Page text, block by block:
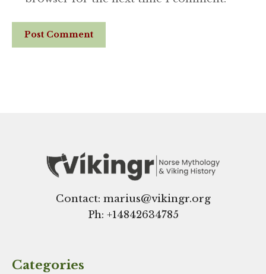
Website
Contact: marius@vikingr.org
Ph: +14842634785
Categories